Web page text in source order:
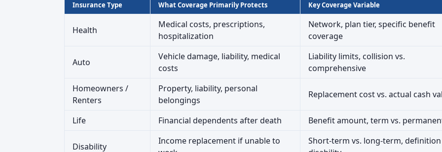
Insurance Type What Coverage Primarily Protects Key Coverage Variable
Health
Medical costs, prescriptions,
hospitalization
Network, plan tier, specific benefit
coverage
Auto
Vehicle damage, liability, medical
costs
Liability limits, collision vs.
comprehensive
Homeowners /
Renters
Property, liability, personal
belongings
Replacement cost vs. actual cash
Life Financial dependents after death Benefit amount, term vs.
Disability
Income replacement if unable to
Short-term vs. long-term,